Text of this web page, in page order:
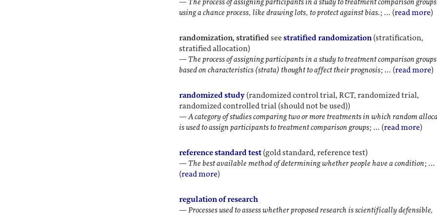
—The process of assigning participants in a study to treatment comparison groups
using a chance process, like drawing lots, to protect against bias.; … (read more)
randomization, stratifiedseestratified randomization (stratification,
stratified allocation)
—The process of assigning participants in a study to treatment comparison groups
based on characteristics (strata) thought to affect their prognosis; … (read more)
randomized study (randomized control trial, RCT, randomized trial,
randomized controlled trial (should not be used))
—A category of studies comparing two or more treatments in which random
is used to assign participants to treatment comparison groups; … (read more)
reference standard test (gold standard, reference test)
—The best available method of determining whether people have a condition; …
(read more)
regulation of research
—Processes used to assess whether proposed research is scientifically defensible,